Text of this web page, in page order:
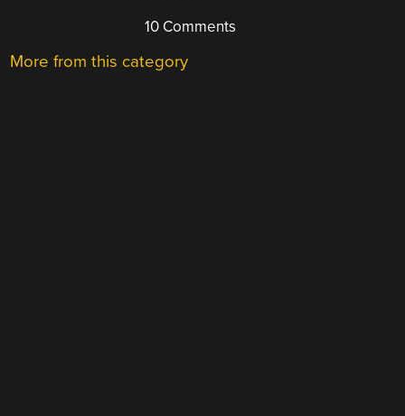
10 Comments
More from this category